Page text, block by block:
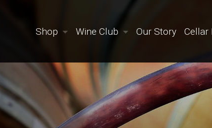
Shop Wine Club Our Story Cellar